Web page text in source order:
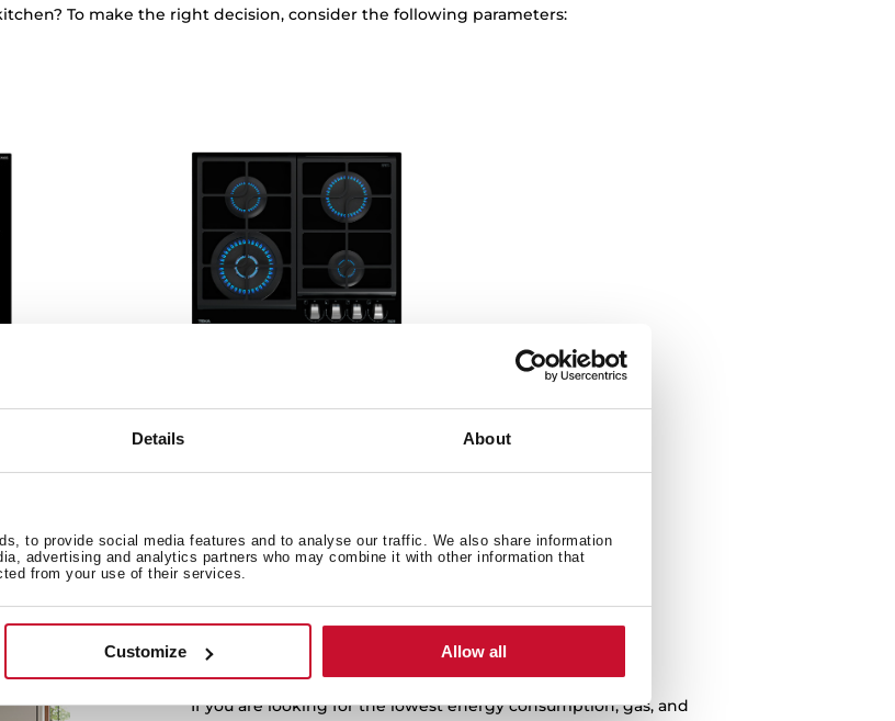
Details About
to provide social media features and to analyse our traffic. We also share information
advertising and analytics partners who may combine it with other information that
from your use of their services.
Customize Allow all
To make the right decision, consider the following parameters:
and
but the
These are the traditional hobs that work with both
natural gas and butane gas. It is the preferred option for
hospitality businesses.
If you are looking for the lowest energy consumption, gas, and